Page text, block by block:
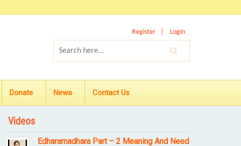
Register Login
Donate News Contact Us
Videos
Edharamadhara Part – 2 Meaning And Need